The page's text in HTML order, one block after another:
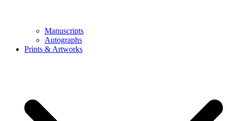
Manuscripts
Autographs
Prints & Artworks